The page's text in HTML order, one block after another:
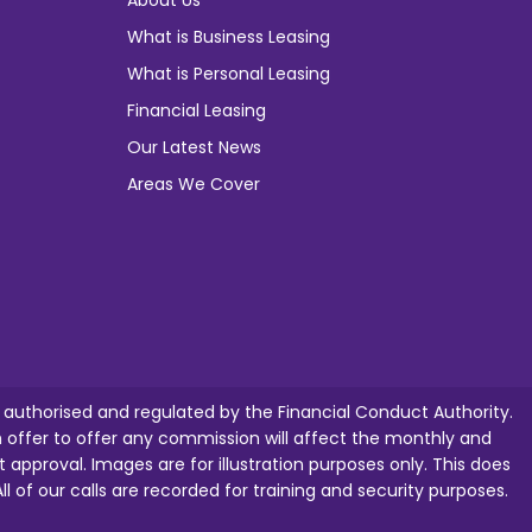
What is Business Leasing
What is Personal Leasing
Financial Leasing
Our Latest News
Areas We Cover
and regulated by the Financial Conduct Authority.
to offer any commission will affect the monthly and
Images are for illustration purposes only. This does
our calls are recorded for training and security purposes.